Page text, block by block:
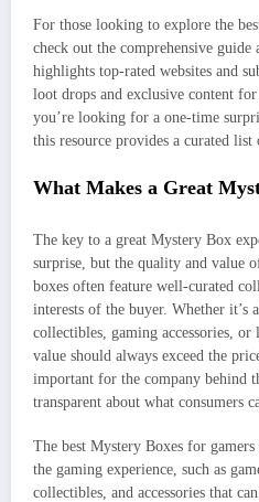
For those looking to explore the
check out the comprehensive guide
highlights top-rated websites and
loot drops and exclusive content
you’re looking for a one-time
this resource provides a curated list
What Makes a Great
The key to a great Mystery Box
surprise, but the quality and value
boxes often feature well-curated
interests of the buyer. Whether
collectibles, gaming accessories,
value should always exceed the
important for the company behind
transparent about what consumers
The best Mystery Boxes for
the gaming experience, such as
collectibles, and accessories that